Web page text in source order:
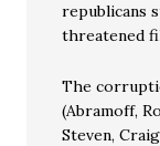
republicans
threatened
The
(Abramoff,
Steven,